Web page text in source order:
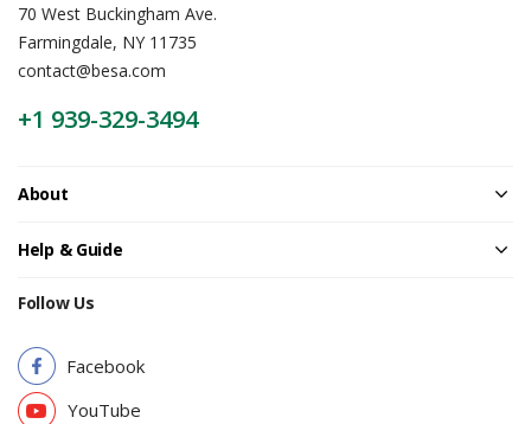
70 West Buckingham Ave.
Farmingdale, NY 11735
contact@besa.com
+1 939-329-3494
About
Help & Guide
Follow Us
Facebook
YouTube